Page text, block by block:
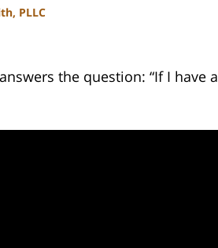
PLLC
the question: “If I have